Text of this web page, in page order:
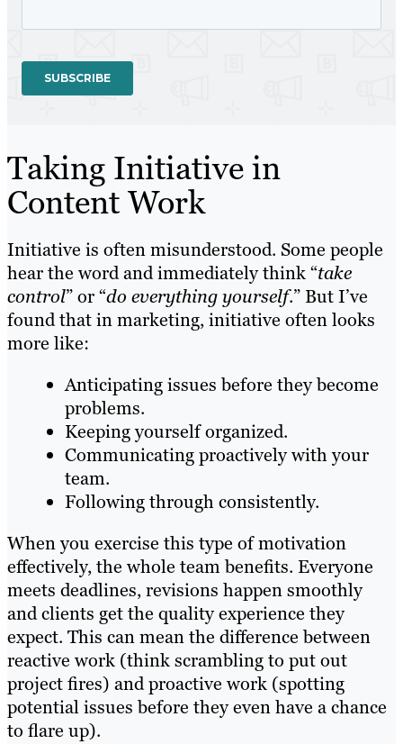
Taking Initiative in
Content Work
Initiative is often misunderstood. Some people
hear the word and immediately think “take
control” or “do everything yourself.” But I’ve
found that in marketing, initiative often looks
more like:
Anticipating issues before they become
problems.
Keeping yourself organized.
Communicating proactively with your
team.
Following through consistently.
When you exercise this type of motivation
effectively, the whole team benefits. Everyone
meets deadlines, revisions happen smoothly
and clients get the quality experience they
expect. This can mean the difference between
reactive work (think scrambling to put out
project fires) and proactive work (spotting
potential issues before they even have a chance
to flare up).